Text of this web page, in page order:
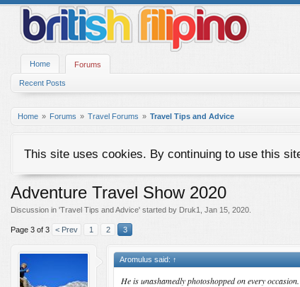
Home Forums
Recent Posts
Home Forums Travel Forums Travel Tips and Advice
This site uses cookies. By continuing to use this
Adventure Travel Show 2020
Discussion in 'Travel Tips and Advice' started by Druk1 Jan 15, 2020
Page 3 of 3 < Prev 1 2 3
Aromulus said: ↑
He is unashamedly photoshopped on every occasion.